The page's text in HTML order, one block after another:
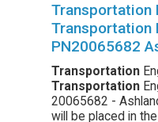
Transportation
Transportation
PN20065682
Transportation
Transportation
20065682 -
will be placed in